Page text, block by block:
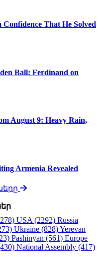
That He Solved
Ball: Ferdinand on
August 9: Heavy Rain,
Armenia Revealed
USA (2292) Russia
Ukraine (828)Yerevan
Pashinyan (561) Europe
National Assembly (417)